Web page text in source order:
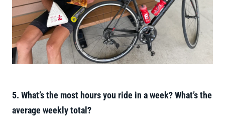
5. What’s the most hours you ride in a week? What’s the
average weekly total?